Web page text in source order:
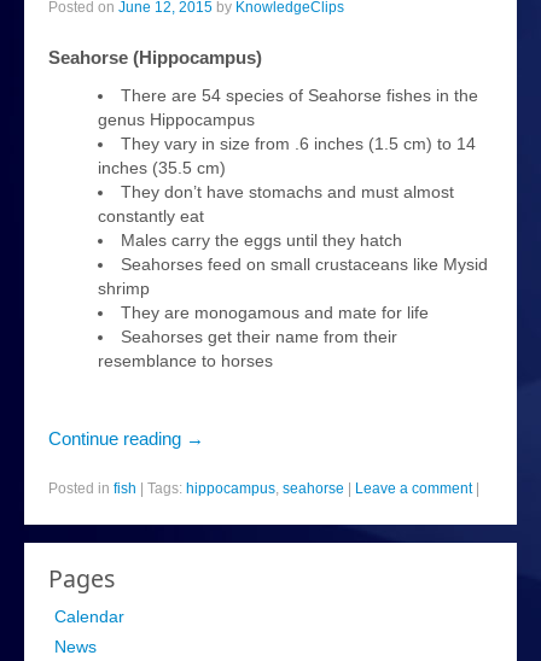
Posted on June 12, 2015 by KnowledgeClips
Seahorse (Hippocampus)
There are 54 species of Seahorse fishes in the
genus Hippocampus
They vary in size from .6 inches (1.5 cm) to 14
inches (35.5 cm)
They don’t have stomachs and must almost
constantly eat
Males carry the eggs until they hatch
Seahorses feed on small crustaceans like Mysid
shrimp
They are monogamous and mate for life
Seahorses get their name from their
resemblance to horses
Continue reading →
Posted in fish Tags: hippocampus, seahorse Leave a comment
Pages
Calendar
News